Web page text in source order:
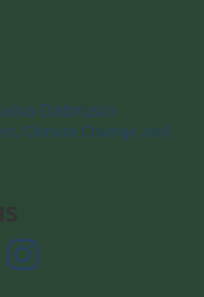
Dabrusin
Climate Change and